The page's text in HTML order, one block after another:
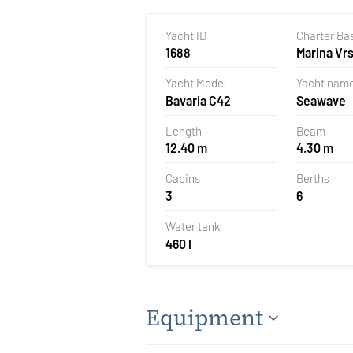
Yacht ID
1688
Charter
Marina
Yacht Model
Bavaria C42
Yacht
Seawave
Length
12.40 m
Beam
4.30 m
Cabins
3
Berths
6
Water tank
460 l
Equipment